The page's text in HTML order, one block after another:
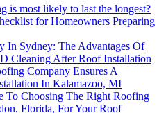
is most likely to last the longest?
for Homeowners Preparing
In Sydney: The Advantages Of
Cleaning After Roof Installation
Company Ensures A
In Kalamazoo, MI
To Choosing The Right Roofing
Florida, For Your Roof